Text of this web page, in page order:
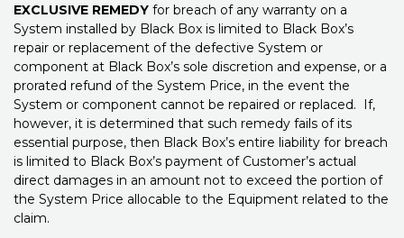
EXCLUSIVE REMEDY for breach of any warranty on a
System installed by Black Box is limited to Black Box’s
repair or replacement of the defective System or
component at Black Box’s sole discretion and expense, or a
prorated refund of the System Price, in the event the
System or component cannot be repaired or replaced. If,
however, it is determined that such remedy fails of its
essential purpose, then Black Box’s entire liability for breach
is limited to Black Box’s payment of Customer’s actual
direct damages in an amount not to exceed the portion of
the System Price allocable to the Equipment related to the
claim.